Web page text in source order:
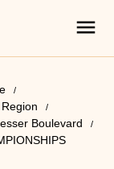
Boulevard